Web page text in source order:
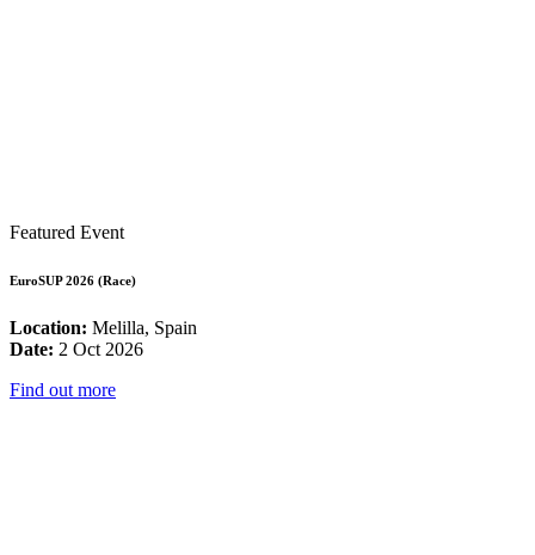
Featured Event
EuroSUP 2026 (Race)
Location: Melilla, Spain
Date: 2 Oct 2026
Find out more